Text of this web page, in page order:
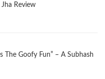
Review
The Goofy Fun” – A Subhash